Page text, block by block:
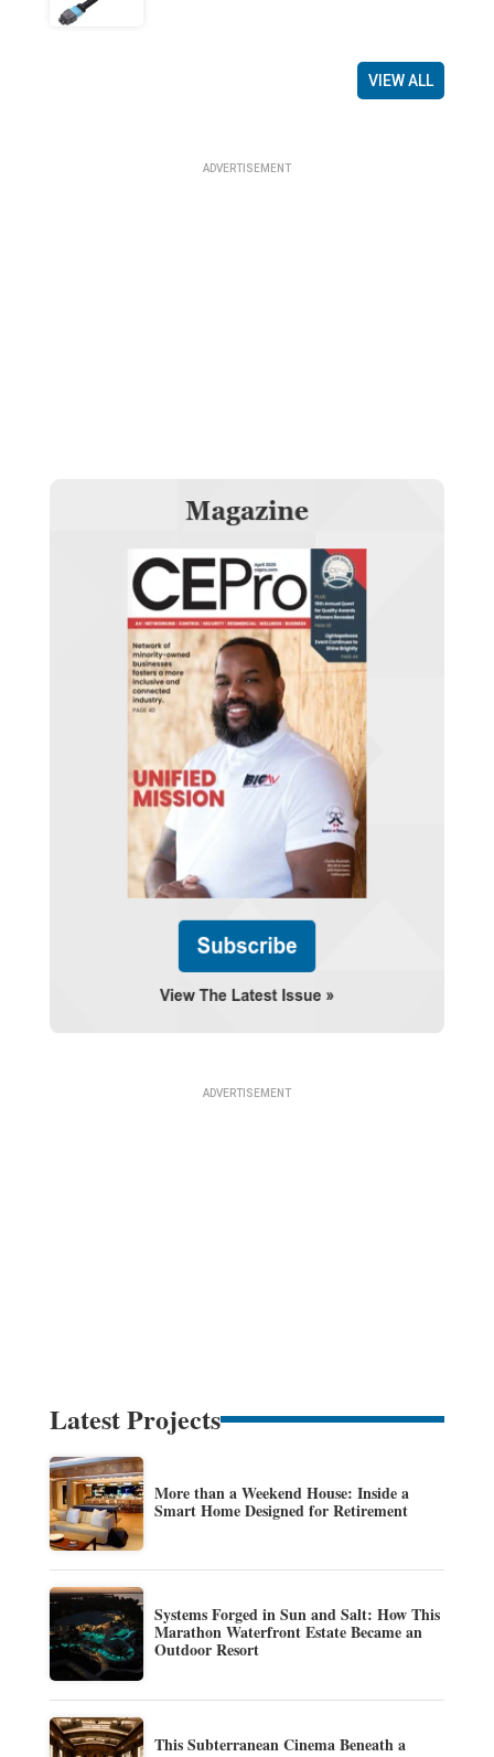
VIEW ALL
Latest Projects
More than a Weekend House: Inside a
Smart Home Designed for Retirement
Systems Forged in Sun and Salt: How This
Marathon Waterfront Estate Became an
Outdoor Resort
This Subterranean Cinema Beneath a